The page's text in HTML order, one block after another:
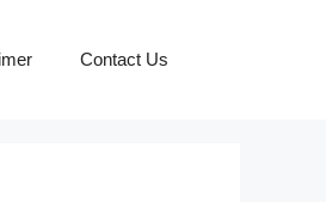
Contact Us